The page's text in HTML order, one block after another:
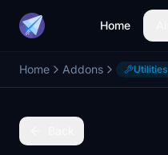
Home
Home Addons Utilities